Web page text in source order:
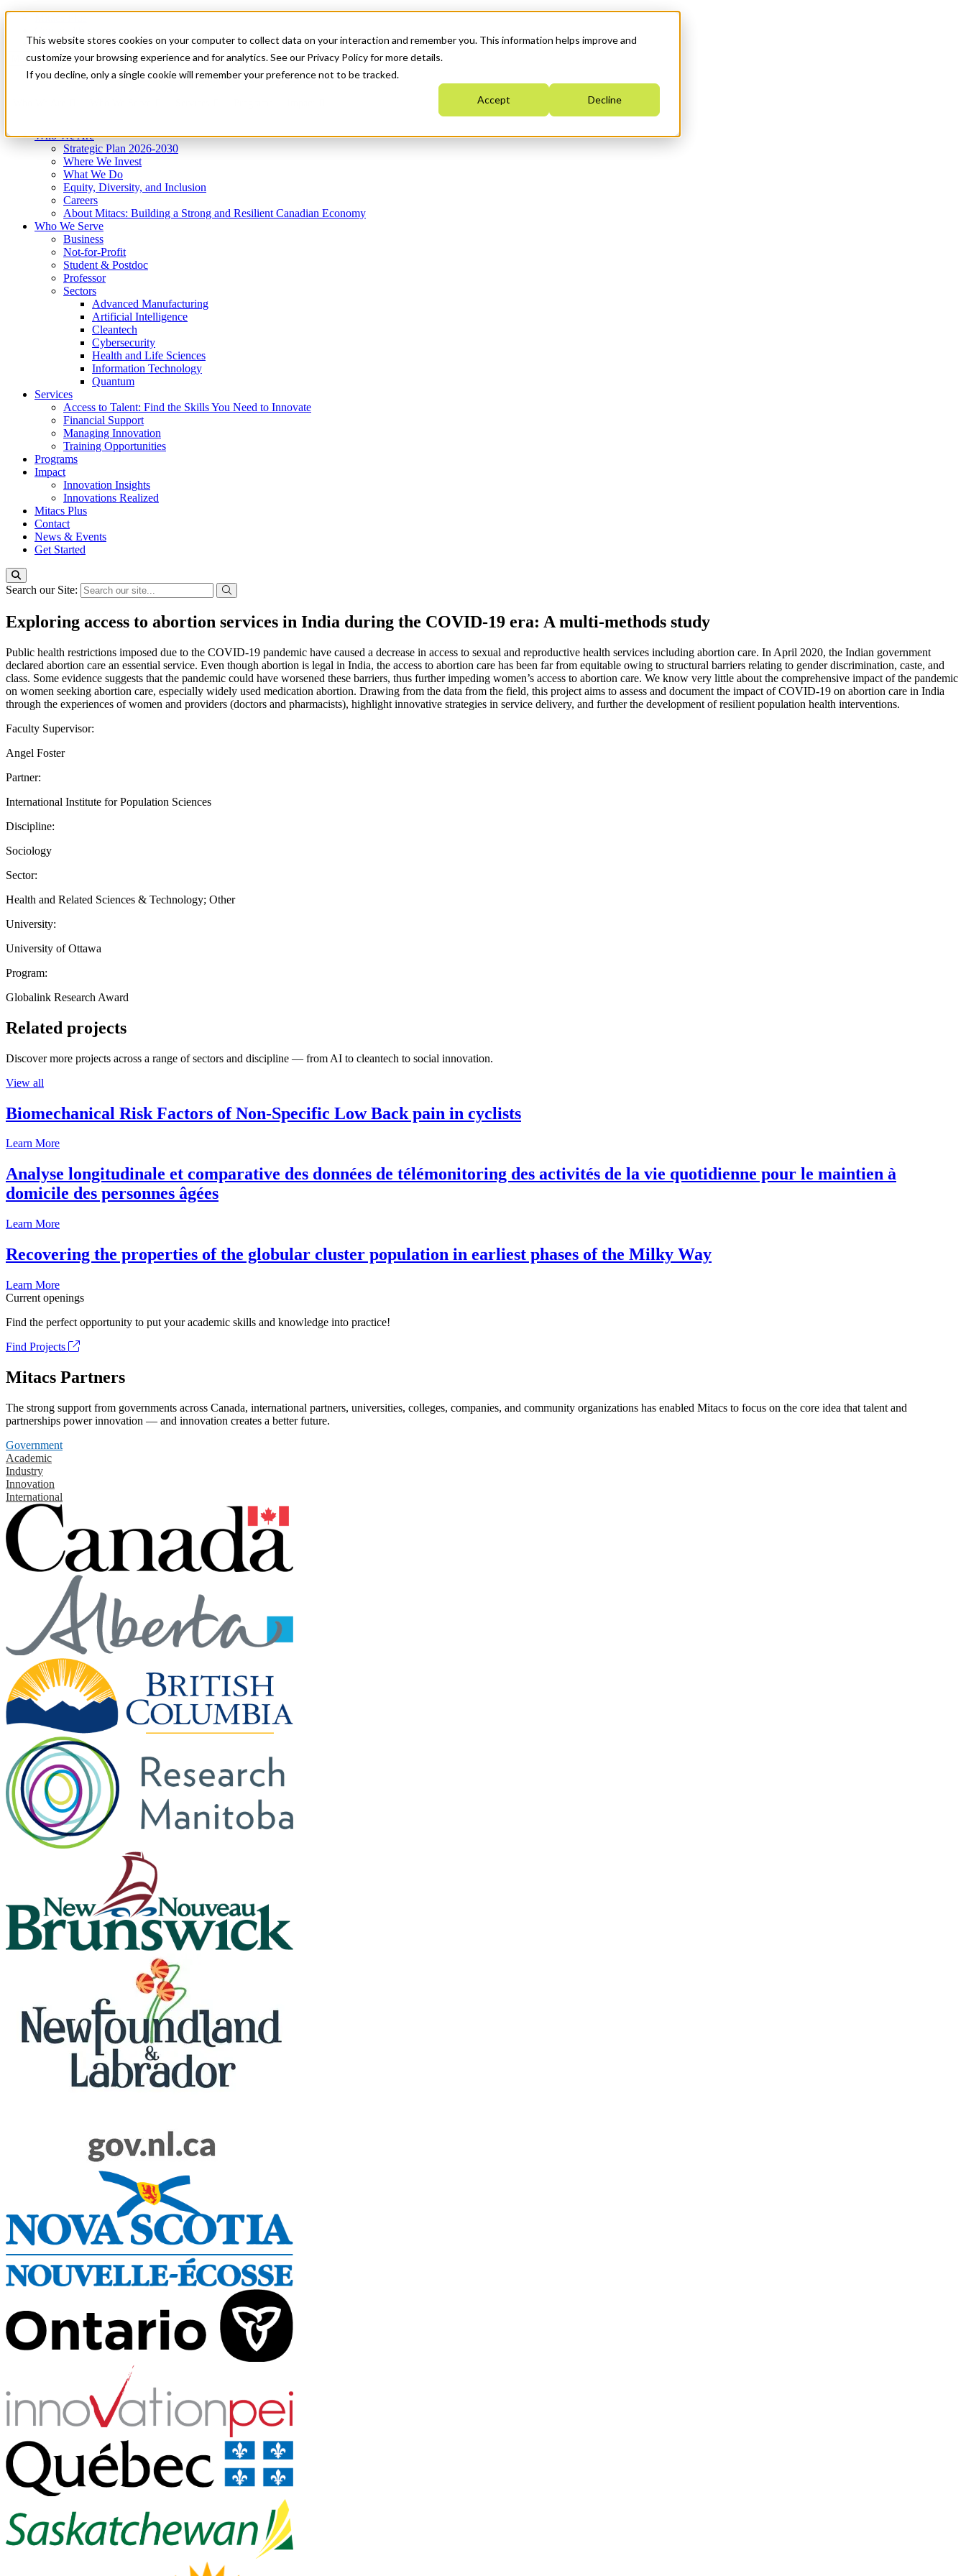
This website stores cookies on your computer to collect data on your interaction and remember you. This information helps improve and
customize your browsing experience and for analytics. See our Privacy Policy for more details.
If you decline, only a single cookie will remember your preference not to be tracked.
Accept Decline
News & Events
Get Started
Menu
Who We Are
Strategic Plan 2026-2030
Where We Invest
What We Do
Equity, Diversity, and Inclusion
Careers
About Mitacs: Building a Strong and Resilient Canadian Economy
Who We Serve
Business
Not-for-Profit
Student & Postdoc
Professor
Sectors
Advanced Manufacturing
Artificial Intelligence
Cleantech
Cybersecurity
Health and Life Sciences
Information Technology
Quantum
Services
Access to Talent: Find the Skills You Need to Innovate
Financial Support
Managing Innovation
Training Opportunities
Programs
Impact
Innovation Insights
Innovations Realized
Mitacs Plus
Contact
News & Events
Get Started
Search our Site:
Exploring access to abortion services in India during the COVID-19 era: A multi-methods study
Public health restrictions imposed due to the COVID-19 pandemic have caused a decrease in access to sexual and reproductive health services including abortion care. In April 2020, the Indian government
declared abortion care an essential service. Even though abortion is legal in India, the access to abortion care has been far from equitable owing to structural barriers relating to gender discrimination, caste, and
class. Some evidence suggests that the pandemic could have worsened these barriers, thus further impeding women’s access to abortion care. We know very little about the comprehensive impact of the pandemic
on women seeking abortion care, especially widely used medication abortion. Drawing from the data from the field, this project aims to assess and document the impact of COVID-19 on abortion care in India
through the experiences of women and providers (doctors and pharmacists), highlight innovative strategies in service delivery, and further the development of resilient population health interventions.
Faculty Supervisor:
Angel Foster
Partner:
International Institute for Population Sciences
Discipline:
Sociology
Sector:
Health and Related Sciences & Technology; Other
University:
University of Ottawa
Program:
Globalink Research Award
Related projects
Discover more projects across a range of sectors and discipline — from AI to cleantech to social innovation.
View all
Biomechanical Risk Factors of Non-Specific Low Back pain in cyclists
Learn More
Analyse longitudinale et comparative des données de télémonitoring des activités de la vie quotidienne pour le maintien à
domicile des personnes âgées
Learn More
Recovering the properties of the globular cluster population in earliest phases of the Milky Way
Learn More
Current openings
Find the perfect opportunity to put your academic skills and knowledge into practice!
Find Projects
Mitacs Partners
The strong support from governments across Canada, international partners, universities, colleges, companies, and community organizations has enabled Mitacs to focus on the core idea that talent and
partnerships power innovation — and innovation creates a better future.
Government
Academic
Industry
Innovation
International